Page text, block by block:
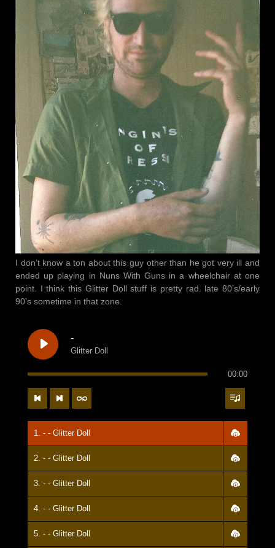
I don’t know a ton about this guy other than he got very ill and
ended up playing in Nuns With Guns in a wheelchair at one
point. I think this Glitter Doll stuff is pretty rad. late 80’s/early
90’s sometime in that zone.
-
Glitter Doll
00:00
1. - - Glitter Doll
2. - - Glitter Doll
3. - - Glitter Doll
4. - - Glitter Doll
5. - - Glitter Doll